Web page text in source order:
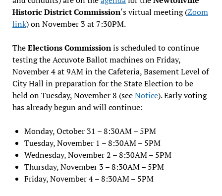
Historic District Commission‘s virtual meeting (Zoom
link) on November 3 at 7:30PM.
TheElections Commissionis scheduled to continue
testing the Accuvote Ballot machines on Friday,
November 4 at 9AM in the Cafeteria, Basement Level of
City Hall in preparation for the State Election to be
held on Tuesday, November 8 (seeNotice). Early voting
has already begun and will continue:
Monday, October 31 – 8:30AM – 5PM
Tuesday, November 1 – 8:30AM – 5PM
Wednesday, November 2 – 8:30AM – 5PM
Thursday, November 3 – 8:30AM – 5PM
Friday, November 4 – 8:30AM – 5PM